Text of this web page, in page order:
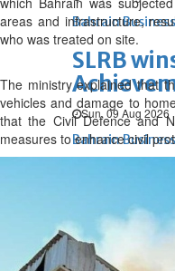
Bahrain Business
SLRB
Sun, 09 Aug 2026
Bahrain Business
Forbes
Fri, 07 Aug 2026
Bahrain Business
areas and infrastructure,
who was treated on site.
The ministry explained that
vehicles and damage to
that the Civil Defence and
measures to enhance civil